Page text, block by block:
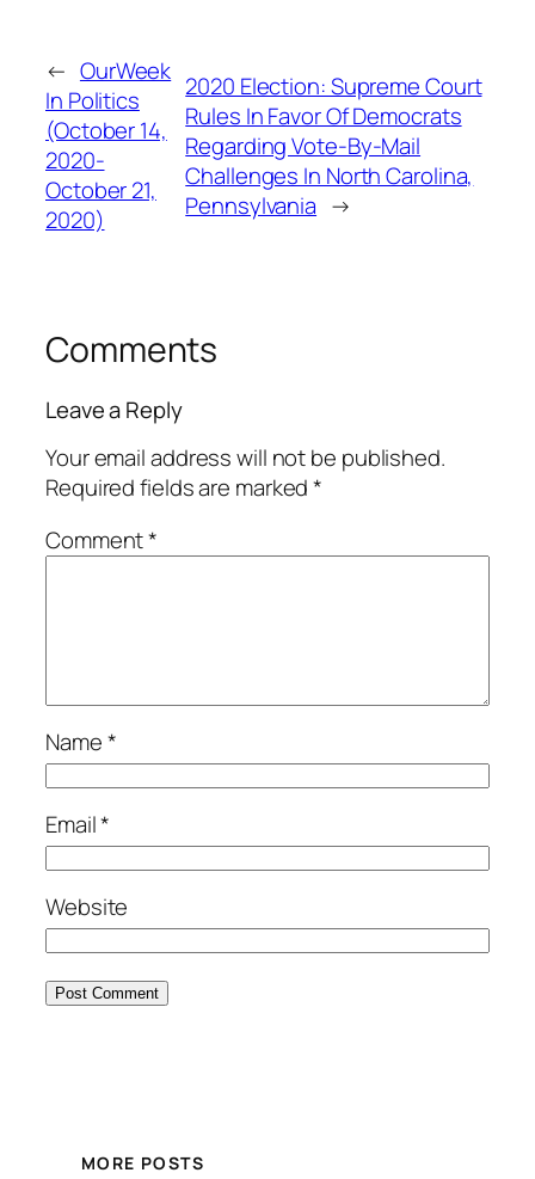
← OurWeek
In Politics
(October 14,
2020-
October 21,
2020)
2020 Election: Supreme Court
Rules In Favor Of Democrats
Regarding Vote-By-Mail
Challenges In North Carolina,
Pennsylvania →
Comments
Leave a Reply
Your email address will not be published.
Required fields are marked*
Comment*
Name*
Email*
Website
MORE POSTS